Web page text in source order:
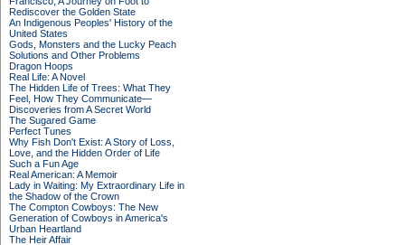
Rediscover the Golden State
An Indigenous Peoples' History of the
United States
Gods, Monsters and the Lucky Peach
Solutions and Other Problems
Dragon Hoops
Real Life: A Novel
The Hidden Life of Trees: What They
Feel, How They Communicate—
Discoveries from A Secret World
The Sugared Game
Perfect Tunes
Why Fish Don't Exist: A Story of Loss,
Love, and the Hidden Order of Life
Such a Fun Age
Real American: A Memoir
Lady in Waiting: My Extraordinary Life in
the Shadow of the Crown
The Compton Cowboys: The New
Generation of Cowboys in America's
Urban Heartland
The Heir Affair